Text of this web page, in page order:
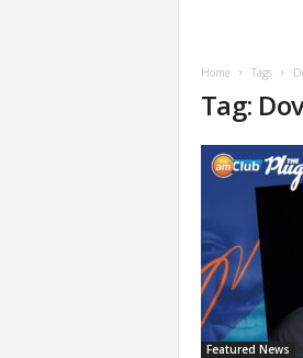
Home Tags
Tag:
Featured News